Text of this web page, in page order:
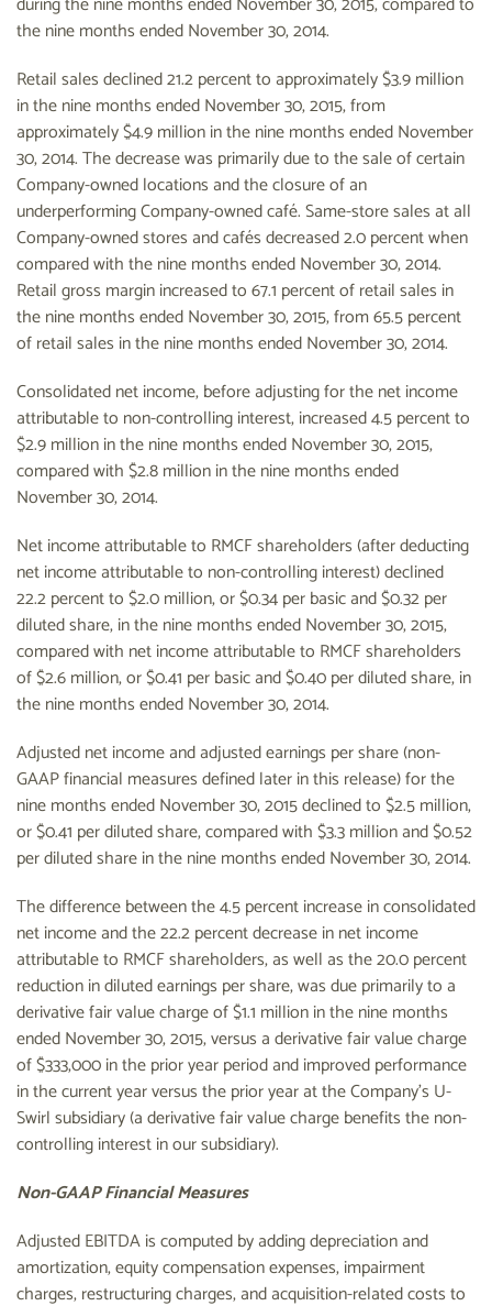
the nine months ended November 30, 2014.
Retail sales declined 21.2 percent to approximately $3.9 million
in the nine months ended November 30, 2015, from
approximately $4.9 million in the nine months ended November
30, 2014. The decrease was primarily due to the sale of certain
Company-owned locations and the closure of an
underperforming Company-owned café. Same-store sales at all
Company-owned stores and cafés decreased 2.0 percent when
compared with the nine months ended November 30, 2014.
Retail gross margin increased to 67.1 percent of retail sales in
the nine months ended November 30, 2015, from 65.5 percent
of retail sales in the nine months ended November 30, 2014.
Consolidated net income, before adjusting for the net income
attributable to non-controlling interest, increased 4.5 percent to
$2.9 million in the nine months ended November 30, 2015,
compared with $2.8 million in the nine months ended
November 30, 2014.
Net income attributable to RMCF shareholders (after deducting
net income attributable to non-controlling interest) declined
22.2 percent to $2.0 million, or $0.34 per basic and $0.32 per
diluted share, in the nine months ended November 30, 2015,
compared with net income attributable to RMCF shareholders
of $2.6 million, or $0.41 per basic and $0.40 per diluted share, in
the nine months ended November 30, 2014.
Adjusted net income and adjusted earnings per share (non-
GAAP financial measures defined later in this release) for the
nine months ended November 30, 2015 declined to $2.5 million,
or $0.41 per diluted share, compared with $3.3 million and $0.52
per diluted share in the nine months ended November 30, 2014.
The difference between the 4.5 percent increase in consolidated
net income and the 22.2 percent decrease in net income
attributable to RMCF shareholders, as well as the 20.0 percent
reduction in diluted earnings per share, was due primarily to a
derivative fair value charge of $1.1 million in the nine months
ended November 30, 2015, versus a derivative fair value charge
of $333,000 in the prior year period and improved performance
in the current year versus the prior year at the Company's U-
Swirl subsidiary (a derivative fair value charge benefits the non-
controlling interest in our subsidiary).
Non-GAAP Financial Measures
Adjusted EBITDA is computed by adding depreciation and
amortization, equity compensation expenses, impairment
charges, restructuring charges, and acquisition-related costs to